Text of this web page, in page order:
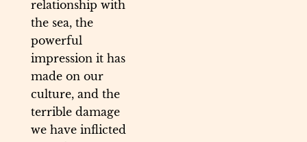
relationship with
the sea, the
powerful
impression it has
made on our
culture, and the
terrible damage
we have inflicted